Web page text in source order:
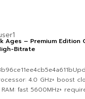
Ages – Premium Edition
Bitrate
4.0 GHz+ boost
fast 5600MHz+